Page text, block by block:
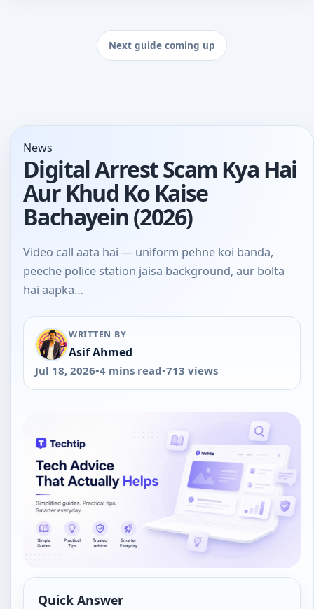
Next guide coming up
News
Digital Arrest Scam Kya Hai
Aur Khud Ko Kaise
Bachayein (2026)
Video call aata hai — uniform pehne koi banda,
peeche police station jaisa background, aur bolta
hai aapka…
WRITTEN BY
Asif Ahmed
Jul 18, 2026•4 mins read•713 views
Quick Answer